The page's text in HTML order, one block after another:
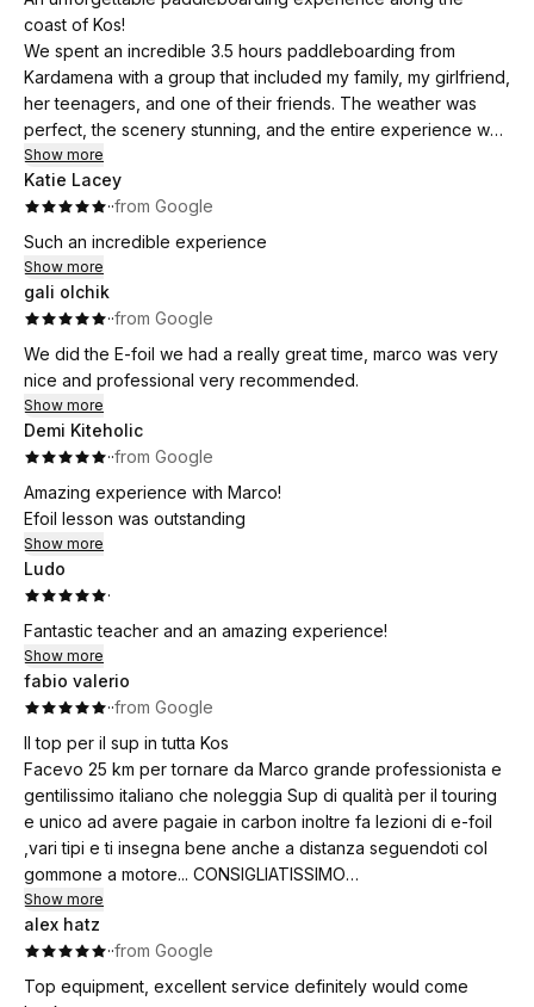
coast of Kos!
We spent an incredible 3.5 hours paddleboarding from
Kardamena with a group that included my family, my girlfriend,
her teenagers, and one of their friends. The weather was
perfect, the scenery stunning, and the entire experience was
brilliantly organized.
Our guide was outstanding—friendly, engaging, and clearly
passionate about watersports. He provided all the equipment
and even snacks, making sure everyone felt comfortable and
included. His energy and enthusiasm made the day even
more enjoyable, and we all found him genuinely likeable and
fun to be around.
explore the coastline. Highly recommended for families,
couples, or anyone looking for a memorable adventure on
the water!
Show more
Katie Lacey
··from Google
Such an incredible experience
Show more
gali olchik
··from Google
We did the E-foil we had a really great time, marco was very
nice and professional very recommended.
Show more
Demi Kiteholic
··from Google
Amazing experience with Marco!
Efoil lesson was outstanding
Show more
Ludo
·
Fantastic teacher and an amazing experience!
Show more
fabio valerio
··from Google
Il top per il sup in tutta Kos
Facevo 25 km per tornare da Marco grande professionista e
gentilissimo italiano che noleggia Sup di qualità per il touring
e unico ad avere pagaie in carbon inoltre fa lezioni di e-foil
,vari tipi e ti insegna bene anche a distanza seguendoti col
gommone a motore... CONSIGLIATISSIMO
The best for SUP in all of Kos!
I used to drive 25 km to go back to Marco, a great
professional and incredibly kind Italian who rents out high-
Show more
alex hatz
··from Google
Top equipment, excellent service definitely would come